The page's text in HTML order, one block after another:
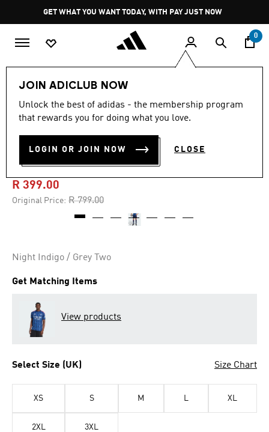
Pause
promotion
rotation
GET WHAT YOU WANT TODAY, WITH PAY JUST NOW
0
JOIN ADICLUB NOW
Unlock the best of adidas - the membership program
that rewards you for doing what you love.
LOGIN OR JOIN NOW CLOSE
-50%
out
stars,
value.
Same
5.0 (1)
ARSENAL 25/26 AWAY
SHORTS
R 399.00
Original Price: Price reduced from
R 799.00to
Night Indigo / Grey Two
Get Matching Items
View products
Select Size (UK) Size Chart
XS S M L XL
2XL 3XL